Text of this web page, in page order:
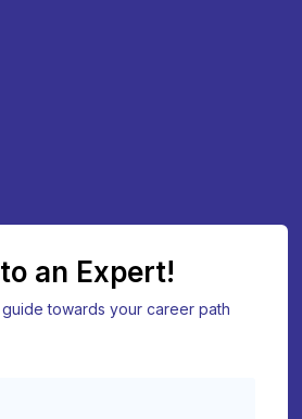
an Expert!
towards your career path